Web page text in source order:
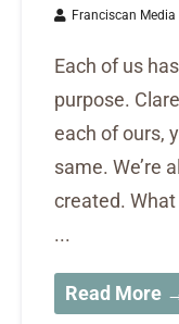
Franciscan Media
Each of us
purpose.
each of ours,
same. We’re
created.
...
Read More